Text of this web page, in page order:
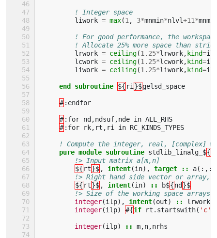
! Integer space
liwork = max(1 , 3*mnmin*nlvl+11*
! For good performance, the
! Allocate 25% more space than
lrwork = ceiling(1.25*lrwork,kind=
lcwork = ceiling(1.25*lcwork,kind=
liwork = ceiling(1.25*liwork,kind=
end subroutine ${ ri }$gelsd_space
# : endfor
# : for nd,ndsuf,nde in ALL_RHS
# : for rk, rt , ri in RC_KINDS_TYPES
! Compute the integer, real, [complex]
pure module subroutine stdlib_linalg_${
!> Input matrix a[m,n]
${ rt}$ , intent(in), target :: a(:,:)
!> Right hand side vector or array,
${ rt}$ , intent(in) :: b${nd}$
!> Size of the working space
integer(ilp), intent(out) :: lrwork
integer(ilp) #{if rt . startswith( 'c'
integer(ilp) :: m,n,nrhs